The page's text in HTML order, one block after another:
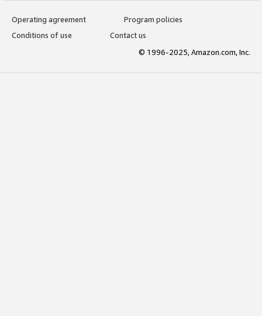
Operating agreement
Program policies
Conditions of use
Contact us
© 1996-2025, Amazon.com, Inc.